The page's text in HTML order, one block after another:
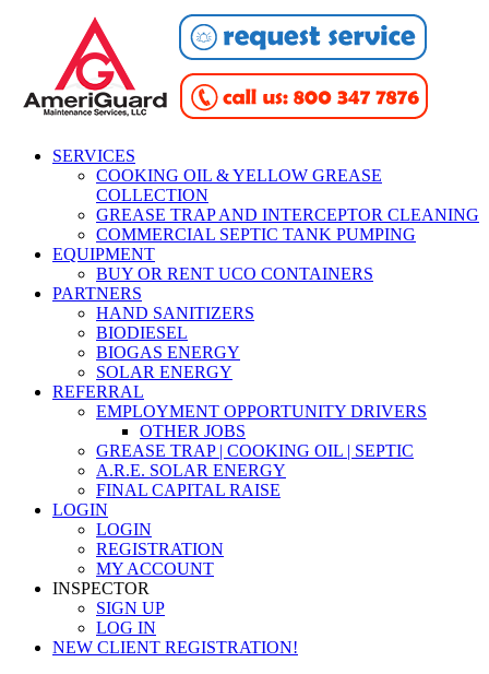
SERVICES
COOKING OIL & YELLOW GREASE
COLLECTION
GREASE TRAP AND INTERCEPTOR CLEANING
COMMERCIAL SEPTIC TANK PUMPING
EQUIPMENT
BUY OR RENT UCO CONTAINERS
PARTNERS
HAND SANITIZERS
BIODIESEL
BIOGAS ENERGY
SOLAR ENERGY
REFERRAL
EMPLOYMENT OPPORTUNITY DRIVERS
OTHER JOBS
GREASE TRAP | COOKING OIL | SEPTIC
A.R.E. SOLAR ENERGY
FINAL CAPITAL RAISE
LOGIN
LOGIN
REGISTRATION
MY ACCOUNT
INSPECTOR
SIGN UP
LOG IN
NEW CLIENT REGISTRATION!